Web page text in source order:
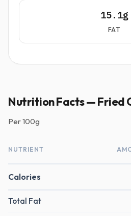
15.1g
FAT
Nutrition Facts — Fried
Per100g
NUTRIENT
Calories
Total Fat